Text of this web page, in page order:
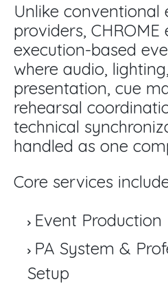
Unlike conventional
providers, CHROME
execution-based
where audio,
presentation, cue
rehearsal
technical
handled as one
Core services
Event
PA System &
Setup